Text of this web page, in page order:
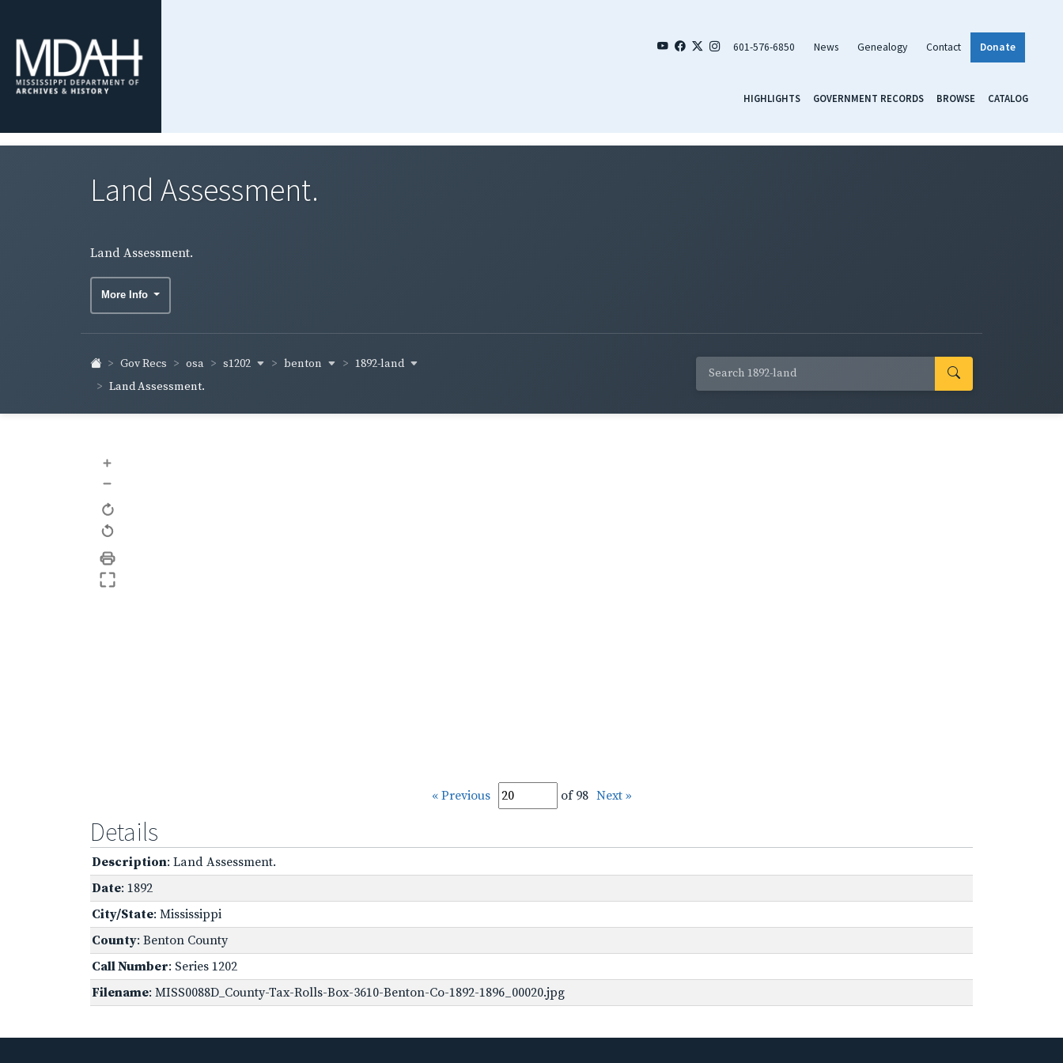
601-576-6850 News Genealogy Contact Donate
HIGHLIGHTS GOVERNMENT RECORDS BROWSE CATALOG
Land Assessment.
Land Assessment.
More Info
Gov Recs osa s1202 benton
1892-land
Land Assessment.
+
–
« Previous of 98 Next »
Details
Description: Land Assessment.
Date: 1892
City/State: Mississippi
County: Benton County
Call Number: Series 1202
Filename: MISS0088D_County-Tax-Rolls-Box-3610-Benton-Co-1892-1896_00020.jpg